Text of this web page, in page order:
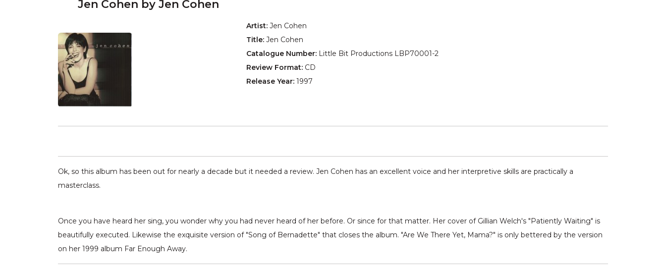
Jen Cohen by Jen Cohen
Artist: Jen Cohen
Title: Jen Cohen
Catalogue Number: Little Bit Productions LBP70001-2
Review Format: CD
Release Year: 1997
Ok, so this album has been out for nearly a decade but it needed a review. Jen Cohen has an excellent voice and her interpretive skills are practically a
masterclass.
Once you have heard her sing, you wonder why you had never heard of her before. Or since for that matter. Her cover of Gillian Welch's "Patiently Waiting" is
beautifully executed. Likewise the exquisite version of "Song of Bernadette" that closes the album. "Are We There Yet, Mama?" is only bettered by the version
on her 1999 album Far Enough Away.